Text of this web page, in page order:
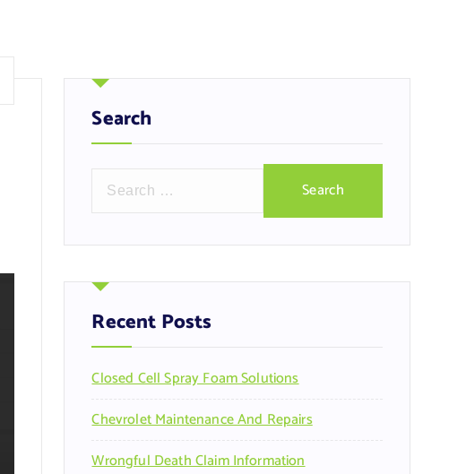
Search
r
h
f
o
:
Recent Posts
Closed Cell Spray Foam Solutions
Chevrolet Maintenance And Repairs
Wrongful Death Claim Information